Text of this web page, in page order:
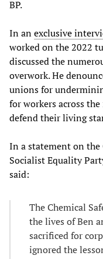
BP.
In anexclusive
worked on the 2022
discussed the
overwork. He
unions for
for workers across
defend their living
In a statement on the
Socialist Equality
said:
The Chemical
the lives of Ben
sacrificed for
ignored the